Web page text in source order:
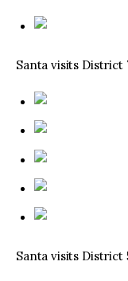
Santa visits
Santa visits District